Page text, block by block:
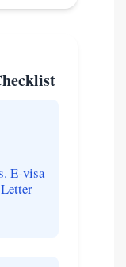
E-visa